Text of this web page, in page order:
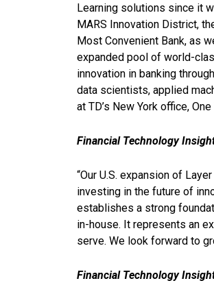
Learning solutions since it
MARS Innovation District,
Most Convenient Bank, as
expanded pool of world-
innovation in banking
data scientists, applied
at TD’s New York office,
Financial Technology
“Our U.S. expansion of
investing in the future of
establishes a strong
in-house. It represents an
serve. We look forward to
Financial Technology